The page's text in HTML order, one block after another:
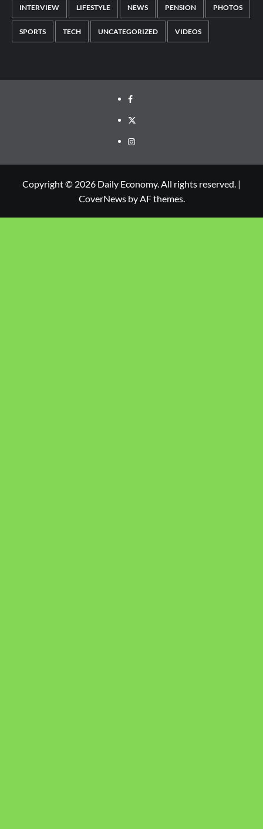
INTERVIEW LIFESTYLE NEWS PENSION PHOTOS
SPORTS TECH UNCATEGORIZED VIDEOS
Copyright © 2026 Daily Economy. All rights reserved. |
CoverNewsby AF themes.